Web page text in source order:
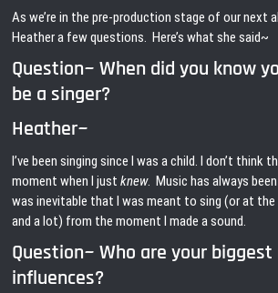
As we’re in the pre-production stage of our next
Heather a few questions. Here’s what she said~
Question~ When did you know
be a singer?
Heather~
I’ve been singing since I was a child. I don’t think
moment when I justknew. Music has always
was inevitable that I was meant to sing (or at
and a lot) from the moment I made a sound.
Question~ Who are your biggest
influences?